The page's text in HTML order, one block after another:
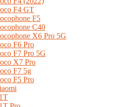
F4 GT
F5
C40
X6 Pro 5G
F6 Pro
F7 Pro 5G
X7 Pro
F7 5g
F5 Pro